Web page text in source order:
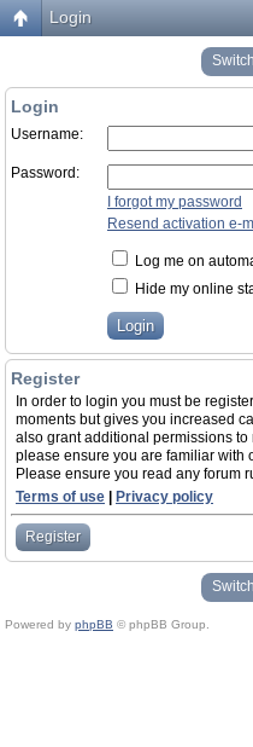
Login
Login
Username:
Password:
I forgot my password
Resend activation e-
Log me on
Hide my online
Register
In order to login you must be
moments but gives you increased
also grant additional permissions
please ensure you are familiar with
Please ensure you read any forum
Terms of use
Privacy policy
Register
Powered by phpBB © phpBB Group.